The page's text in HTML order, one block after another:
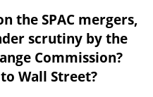
the SPAC mergers,
scrutiny by the
Commission?
Wall Street?